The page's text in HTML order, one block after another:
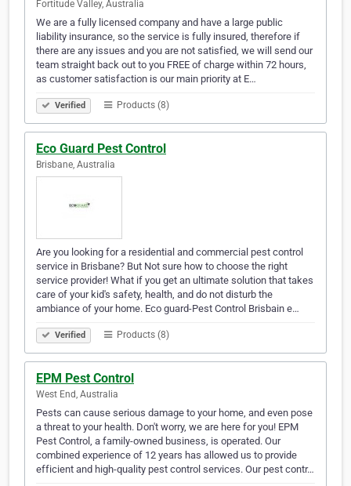
Fortitude Valley, Australia
We are a fully licensed company and have a large public
liability insurance, so the service is fully insured, therefore if
there are any issues and you are not satisfied, we will send our
team straight back out to you FREE of charge within 72 hours,
as customer satisfaction is our main priority at E…
Verified Products (8)
Eco Guard Pest Control
Brisbane, Australia
Are you looking for a residential and commercial pest control
service in Brisbane? But Not sure how to choose the right
service provider! What if you get an ultimate solution that takes
care of your kid's safety, health, and do not disturb the
ambiance of your home. Eco guard-Pest Control Brisbain e…
Verified Products (8)
EPM Pest Control
West End, Australia
Pests can cause serious damage to your home, and even pose
a threat to your health. Don't worry, we are here for you! EPM
Pest Control, a family-owned business, is operated. Our
combined experience of 12 years has allowed us to provide
efficient and high-quality pest control services. Our pest contr…